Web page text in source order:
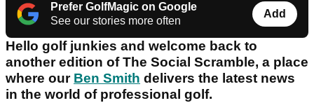
Prefer GolfMagic on Google
See our stories more often
Add
Hello golf junkies and welcome back to
another edition of The Social Scramble, a place
where our Ben Smith delivers the latest news
in the world of professional golf.